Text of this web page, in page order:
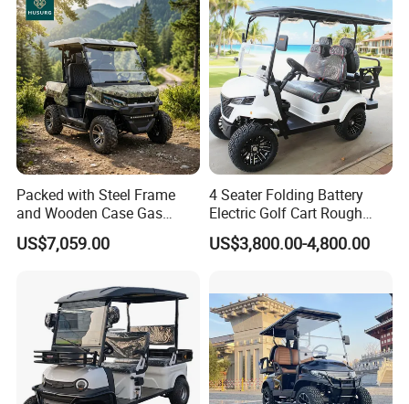
Packed with Steel Frame
and Wooden Case Gas
Powered Golf Cart Village
Tour Vehicle
US$7,059.00
4 Seater Folding Battery
Electric Golf Cart Rough
Terrain 2+2 Seats off Road
Golf Cart
US$3,800.00-4,800.00